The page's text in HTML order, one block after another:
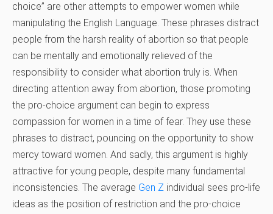
choice” are other attempts to empower women while
manipulating the English Language. These phrases distract
people from the harsh reality of abortion so that people
can be mentally and emotionally relieved of the
responsibility to consider what abortion truly is. When
directing attention away from abortion, those promoting
the pro-choice argument can begin to express
compassion for women in a time of fear. They use these
phrases to distract, pouncing on the opportunity to show
mercy toward women. And sadly, this argument is highly
attractive for young people, despite many fundamental
inconsistencies. The average Gen Z individual sees pro-life
ideas as the position of restriction and the pro-choice